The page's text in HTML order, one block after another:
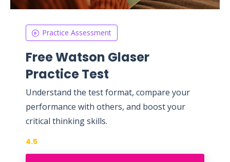
Practice Assessment
Free Watson Glaser
Practice Test
Understand the test format, compare your
performance with others, and boost your
critical thinking skills.
4.5